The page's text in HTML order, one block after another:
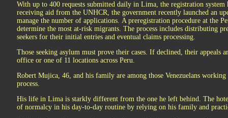
With up to 400 requests submitted daily in Lima, the registration
receiving aid from the UNHCR, the government recently launched an
manage the number of applications. A preregistration procedure at the
determine the most at-risk migrants. The process includes distributing
seekers for their initial entries and eventual claims processing.
Those seeking asylum must prove their cases. If declined, their appeals
office or one of 11 locations across Peru.
Robert Mujica, 46, and his family are among those Venezuelans
process.
His life in Lima is starkly different from the one he left behind. The
of normalcy in his day-to-day routine by relying on his family and